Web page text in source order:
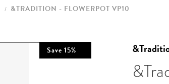
/ &TRADITION - FLOWERPOT VP10
Save 15%